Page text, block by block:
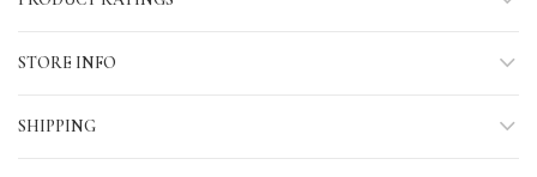
STORE INFO
SHIPPING